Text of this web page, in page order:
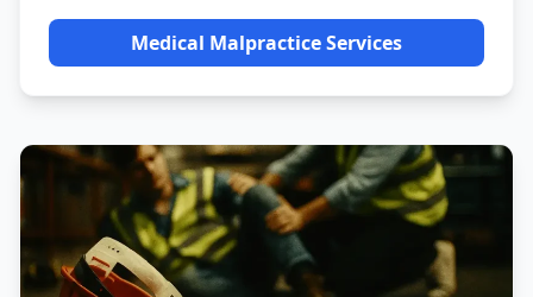
Medical Malpractice Services